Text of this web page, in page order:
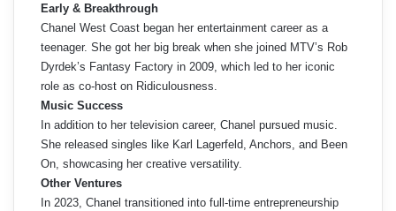
Early & Breakthrough
Chanel West Coast began her entertainment career as a
teenager. She got her big break when she joined MTV’s Rob
Dyrdek’s Fantasy Factory in 2009, which led to her iconic
role as co-host on Ridiculousness.
Music Success
In addition to her television career, Chanel pursued music.
She released singles like Karl Lagerfeld, Anchors, and Been
On, showcasing her creative versatility.
Other Ventures
In 2023, Chanel transitioned into full-time entrepreneurship